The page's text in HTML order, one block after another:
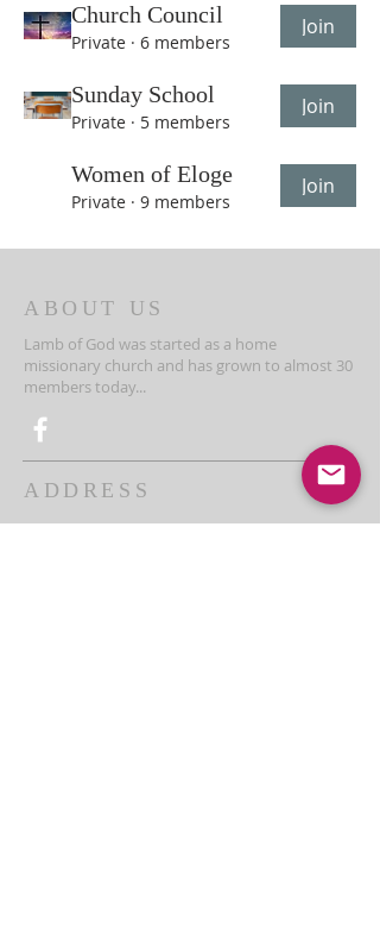
Church Council
Private · 6 members
Join
Sunday School
Private · 5 members
Join
Women of Eloge
Private · 9 members
Join
ABOUT US
Lamb of God was started as a home
missionary church and has grown to almost 30
members today...
ADDRESS